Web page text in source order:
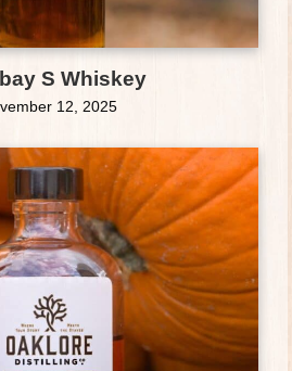
S Whiskey
12, 2025